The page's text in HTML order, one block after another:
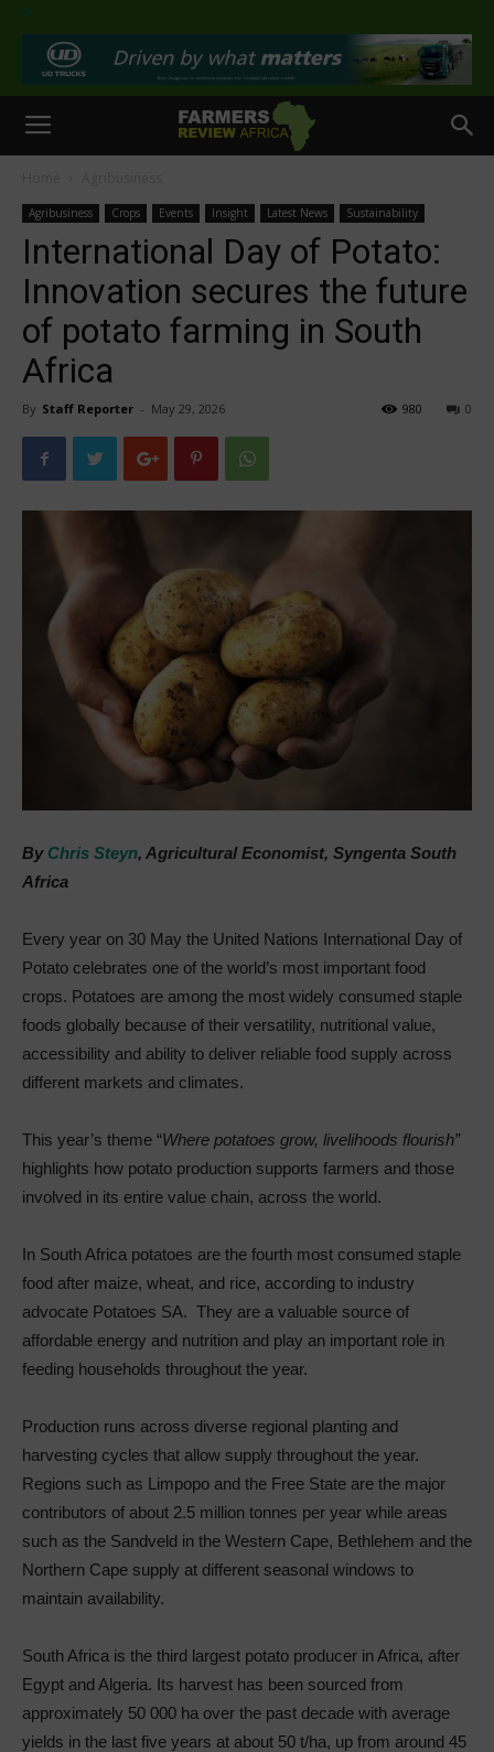
>
Agribusiness Crops Events Insight Latest News Sustainability
International Day of Potato:
Innovation secures the future
of potato farming in South
Africa
By Staff Reporter - May 29, 2026 0
980
By Chris Steyn, Agricultural Economist, Syngenta South
Africa
Every year on 30 May the United Nations International Day of
Potato celebrates one of the world’s most important food
crops. Potatoes are among the most widely consumed staple
foods globally because of their versatility, nutritional value,
accessibility and ability to deliver reliable food supply across
different markets and climates.
This year’s theme “Where potatoes grow, livelihoods flourish”
highlights how potato production supports farmers and those
involved in its entire value chain, across the world.
In South Africa potatoes are the fourth most consumed staple
food after maize, wheat, and rice, according to industry
advocate Potatoes SA. They are a valuable source of
affordable energy and nutrition and play an important role in
feeding households throughout the year.
Production runs across diverse regional planting and
harvesting cycles that allow supply throughout the year.
Regions such as Limpopo and the Free State are the major
contributors of about 2.5 million tonnes per year while areas
such as the Sandveld in the Western Cape, Bethlehem and the
Northern Cape supply at different seasonal windows to
maintain availability.
South Africa is the third largest potato producer in Africa, after
Egypt and Algeria. Its harvest has been sourced from
approximately 50 000 ha over the past decade with average
yields in the last five years at about 50 t/ha, up from around 45